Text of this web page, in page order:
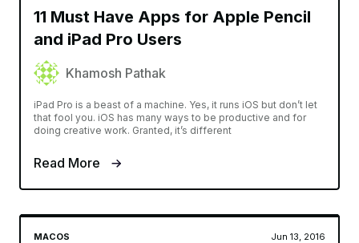
11 Must Have Apps for Apple Pencil
and iPad Pro Users
Khamosh Pathak
iPad Pro is a beast of a machine. Yes, it runs iOS but don’t let
that fool you. iOS has many ways to be productive and for
doing creative work. Granted, it’s different
Read More
MACOS Jun 13, 2016